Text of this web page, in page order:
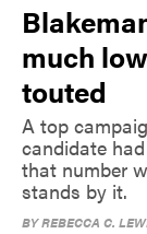
much
touted
A top
candidate
that number
stands by it.
BYREBECCA C.